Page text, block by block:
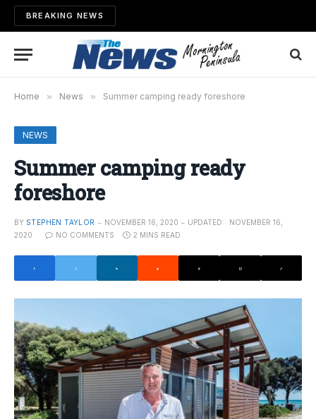
BREAKING NEWS
Home » News » Summer camping ready foreshore
NEWS
Summer camping ready
foreshore
BY STEPHEN TAYLOR NOVEMBER 16, 2020 UPDATED:
NOVEMBER 16,
2020
NO COMMENTS 2 MINS READ